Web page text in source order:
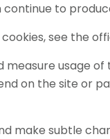
to
see the
usage
on the site or
make subtle